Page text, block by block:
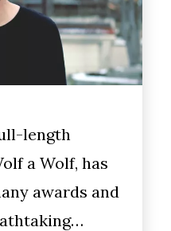
length
a Wolf, has
awards and